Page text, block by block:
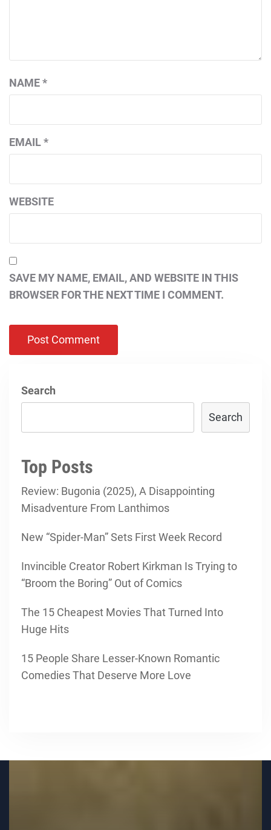
NAME*
EMAIL*
WEBSITE
SAVE MY NAME, EMAIL, AND WEBSITE IN THIS
BROWSER FOR THE NEXT TIME I COMMENT.
Search
Search
Top Posts
Review: Bugonia (2025), A Disappointing
Misadventure From Lanthimos
New “Spider-Man” Sets First Week Record
Invincible Creator Robert Kirkman Is Trying to
“Broom the Boring” Out of Comics
The 15 Cheapest Movies That Turned Into
Huge Hits
15 People Share Lesser-Known Romantic
Comedies That Deserve More Love